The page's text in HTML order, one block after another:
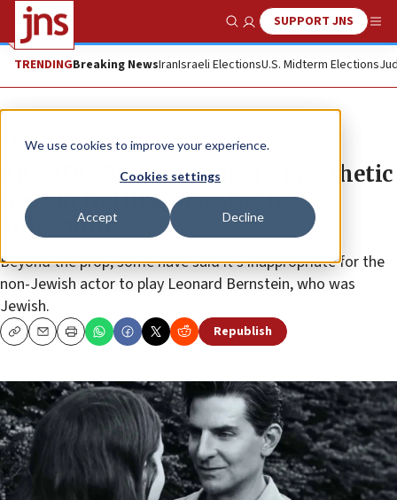
We use cookies to improve your experience.
Cookies settings
Accept Decline
Show SearchSUPPORT JNS
TRENDINGBreaking NewsIranIsraeli ElectionsU.S. Midterm Elections
News Antisemitism
AJC, ADL: Bradley Cooper’s prosthetic
nose in Netflix ‘Maestro’ not
antisemitic
Beyond the prop, some have said it’s inappropriate for the
non-Jewish actor to play Leonard Bernstein, who was
Jewish.
CopyEmailPrint Republish